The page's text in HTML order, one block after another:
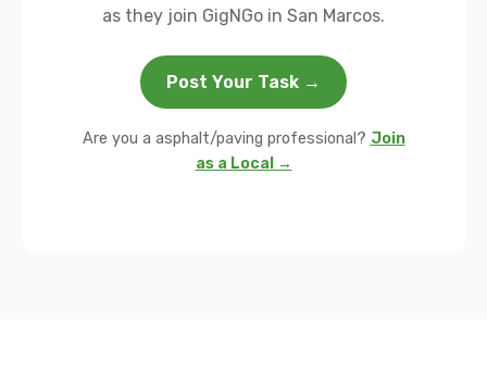
as they join GigNGo in San Marcos.
Post Your Task →
Are you a asphalt/paving professional? Join
as a Local →